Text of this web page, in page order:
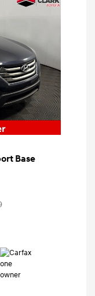
Base